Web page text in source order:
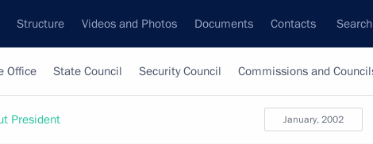
Structure Videos and Photos Documents Contacts Search
Office State Council Security Council Commissions and
January, 2002
President